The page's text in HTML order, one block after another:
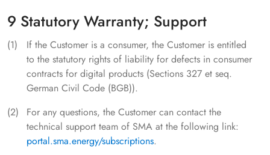
9 Statutory Warranty; Support
If the Customer is a consumer, the Customer is entitled
to the statutory rights of liability for defects in consumer
contracts for digital products (Sections 327 et seq.
German Civil Code (BGB)).
For any questions, the Customer can contact the
technical support team of SMA at the following link:
portal.sma.energy/subscriptions.